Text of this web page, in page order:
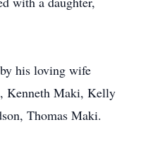
his loving wife
Kenneth Maki, Kelly
Thomas Maki.